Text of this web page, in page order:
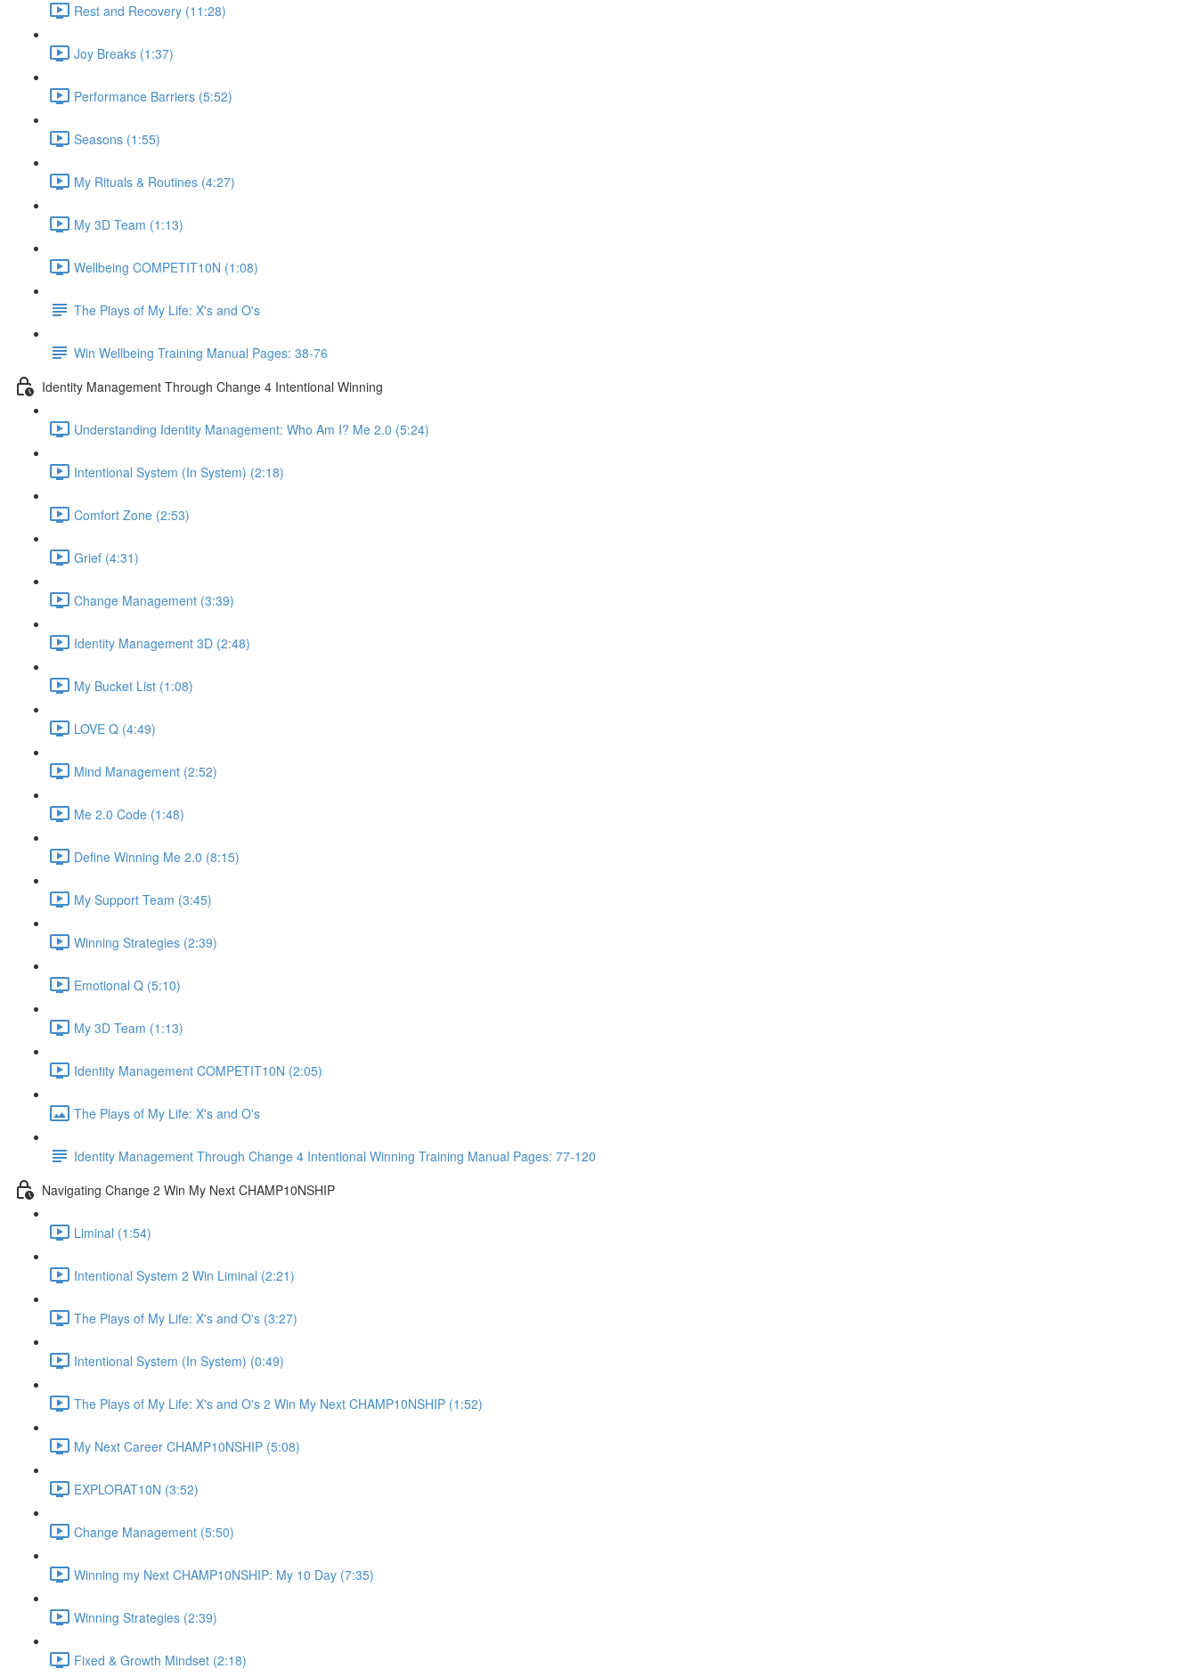
Rest and Recovery (11:28)
Joy Breaks (1:37)
Performance Barriers (5:52)
Seasons (1:55)
My Rituals & Routines (4:27)
My 3D Team (1:13)
Wellbeing COMPETIT10N (1:08)
The Plays of My Life: X's and O's
Win Wellbeing Training Manual Pages: 38-76
Identity Management Through Change 4 Intentional Winning
Understanding Identity Management: Who Am I? Me 2.0 (5:24)
Intentional System (In System) (2:18)
Comfort Zone (2:53)
Grief (4:31)
Change Management (3:39)
Identity Management 3D (2:48)
My Bucket List (1:08)
LOVE Q (4:49)
Mind Management (2:52)
Me 2.0 Code (1:48)
Define Winning Me 2.0 (8:15)
My Support Team (3:45)
Winning Strategies (2:39)
Emotional Q (5:10)
My 3D Team (1:13)
Identity Management COMPETIT10N (2:05)
The Plays of My Life: X's and O's
Identity Management Through Change 4 Intentional Winning Training Manual Pages: 77-120
Navigating Change 2 Win My Next CHAMP10NSHIP
Liminal (1:54)
Intentional System 2 Win Liminal (2:21)
The Plays of My Life: X's and O's (3:27)
Intentional System (In System) (0:49)
The Plays of My Life: X's and O's 2 Win My Next CHAMP10NSHIP (1:52)
My Next Career CHAMP10NSHIP (5:08)
EXPLORAT10N (3:52)
Change Management (5:50)
Winning my Next CHAMP10NSHIP: My 10 Day (7:35)
Winning Strategies (2:39)
Fixed & Growth Mindset (2:18)